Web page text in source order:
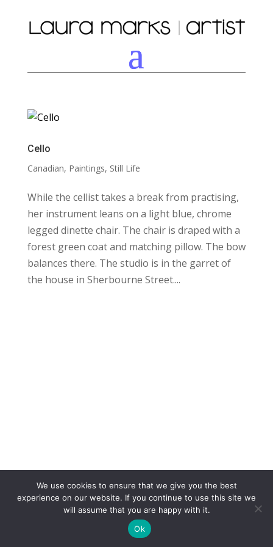
Cello
Canadian, Paintings, Still Life
While the cellist takes a break from practising,
her instrument leans on a light blue, chrome
legged dinette chair. The chair is draped with a
forest green coat and matching pillow. The bow
balances there. The studio is in the garret of
the house in Sherbourne Street....
COPYRIGHT TERMS PRIVACY
CONTACT
WEBSITE BY: IDEAS ONLINE
© LAURA MARKS 2026 | ALL RIGHTS RESERVED
We use cookies to ensure that we give you the best
experience on our website. If you continue to use this site we
will assume that you are happy with it.
Ok